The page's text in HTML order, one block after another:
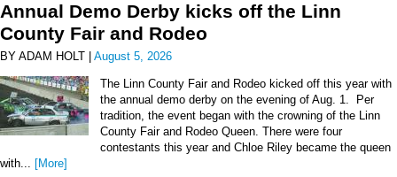
Annual Demo Derby kicks off the Linn
County Fair and Rodeo
BY ADAM HOLT | August 5, 2026
The Linn County Fair and Rodeo kicked off this year with
the annual demo derby on the evening of Aug. 1. Per
tradition, the event began with the crowning of the Linn
County Fair and Rodeo Queen. There were four
contestants this year and Chloe Riley became the queen
with... [More]